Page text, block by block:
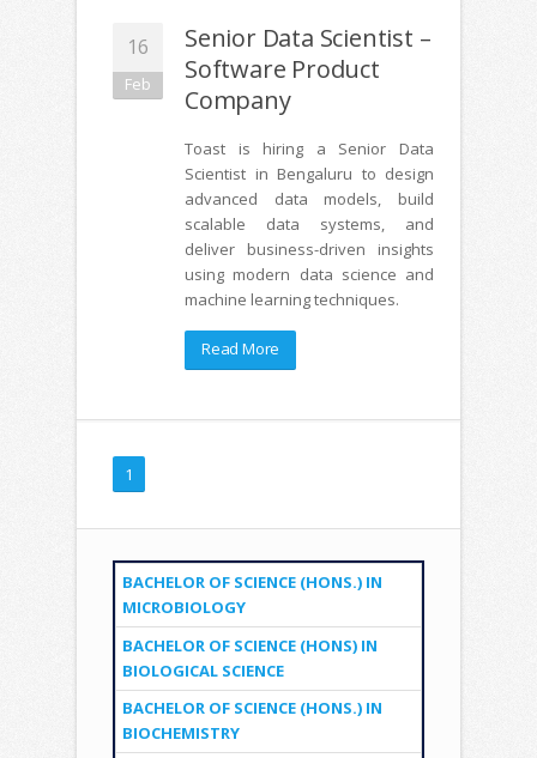
16
Feb
Senior Data Scientist –
Software Product
Company
Toast is hiring a Senior Data
Scientist in Bengaluru to design
advanced data models, build
scalable data systems, and
deliver business-driven insights
using modern data science and
machine learning techniques.
Read More
1
BACHELOR OF SCIENCE (HONS.) IN
MICROBIOLOGY
BACHELOR OF SCIENCE (HONS) IN
BIOLOGICAL SCIENCE
BACHELOR OF SCIENCE (HONS.) IN
BIOCHEMISTRY